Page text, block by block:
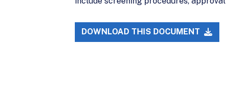
DOWNLOAD THIS DOCUMENT